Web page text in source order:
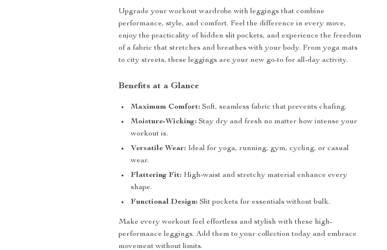
Upgrade your workout wardrobe with leggings that combine
performance, style, and comfort. Feel the difference in every move,
enjoy the practicality of hidden slit pockets, and experience the freedom
of a fabric that stretches and breathes with your body. From yoga mats
to city streets, these leggings are your new go-to for all-day activity.
Benefits at a Glance
Maximum Comfort: Soft, seamless fabric that prevents chafing.
Moisture-Wicking: Stay dry and fresh no matter how intense your
workout is.
Versatile Wear: Ideal for yoga, running, gym, cycling, or casual
wear.
Flattering Fit: High-waist and stretchy material enhance every
shape.
Functional Design: Slit pockets for essentials without bulk.
Make every workout feel effortless and stylish with these high-
performance leggings. Add them to your collection today and embrace
movement without limits.